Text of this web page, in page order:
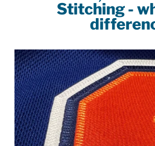
Stitching -